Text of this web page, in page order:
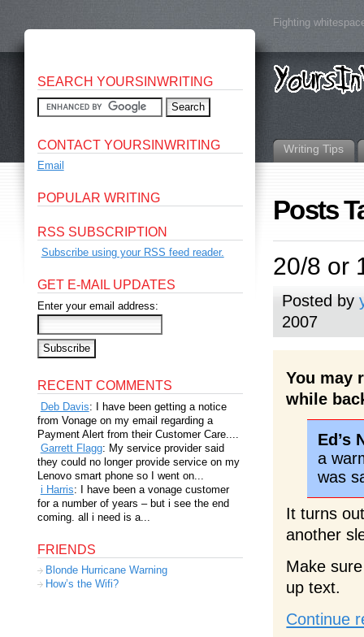
Fighting
Writing Tips
Posts
20/8 or
Posted by
2007
You may
while
Ed’s
a
was
It turns
another
Make
up text.
Continue
SEARCH YOURSINWRITING
CONTACT YOURSINWRITING
Email
POPULAR WRITING
RSS SUBSCRIPTION
Subscribe using your RSS feed reader.
GET E-MAIL UPDATES
Enter your email address:
RECENT COMMENTS
Deb Davis: I have been getting a notice
from Vonage on my email regarding a
Payment Alert from their Customer Care....
Garrett Flagg: My service provider said
they could no longer provide service on my
Lenovo smart phone so I went on...
i Harris: I have been a vonage customer
for a number of years – but i see the end
coming. all i need is a...
FRIENDS
Blonde Hurricane Warning
How’s the Wifi?